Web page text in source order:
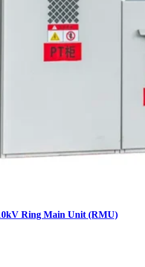
Ring Main Unit (RMU)